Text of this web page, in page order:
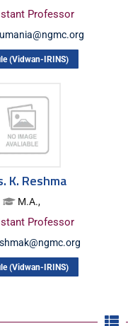
Professor
(Vidwan-IRINS)
K. Reshma
M.A.,
Professor
(Vidwan-IRINS)